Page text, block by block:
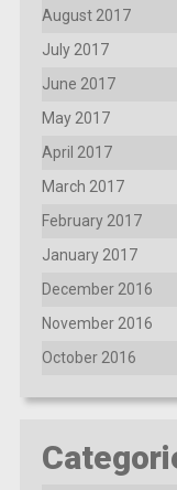
August 2017
July 2017
June 2017
May 2017
April 2017
March 2017
February 2017
January 2017
December 2016
November 2016
October 2016